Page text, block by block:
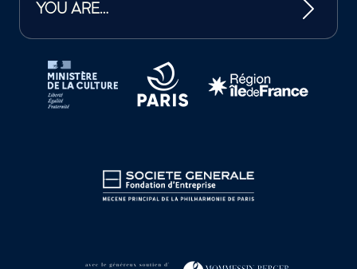
YOU ARE…
Tutelles et mécènes de la Philharmonie de Paris